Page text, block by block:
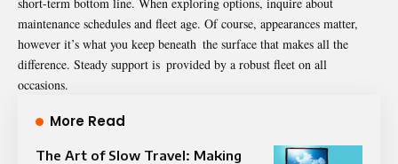
maintenance schedules and fleet age. Of course, appearances matter,
however it’s what you keep beneath the surface that makes all the
difference. Steady support is provided by a robust fleet on all
occasions.
More Read
The Art of Slow Travel: Making